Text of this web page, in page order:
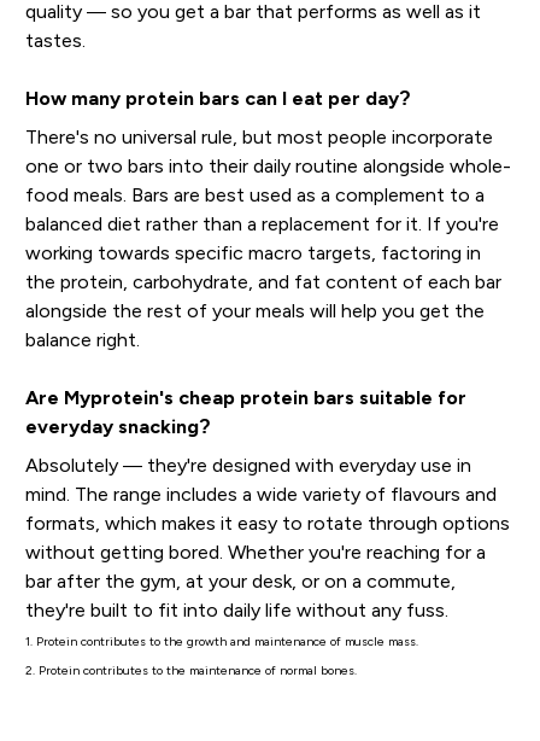
quality — so you get a bar that performs as well as it
tastes.
How many protein bars can I eat per day?
There's no universal rule, but most people incorporate
one or two bars into their daily routine alongside whole-
food meals. Bars are best used as a complement to a
balanced diet rather than a replacement for it. If you're
working towards specific macro targets, factoring in
the protein, carbohydrate, and fat content of each bar
alongside the rest of your meals will help you get the
balance right.
Are Myprotein's cheap protein bars suitable for
everyday snacking?
Absolutely — they're designed with everyday use in
mind. The range includes a wide variety of flavours and
formats, which makes it easy to rotate through options
without getting bored. Whether you're reaching for a
bar after the gym, at your desk, or on a commute,
they're built to fit into daily life without any fuss.
1. Protein contributes to the growth and maintenance of muscle mass.
2. Protein contributes to the maintenance of normal bones.